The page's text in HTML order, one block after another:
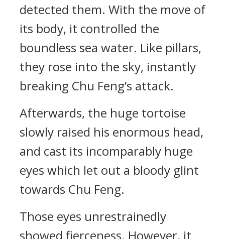
detected them. With the move of
its body, it controlled the
boundless sea water. Like pillars,
they rose into the sky, instantly
breaking Chu Feng’s attack.
Afterwards, the huge tortoise
slowly raised his enormous head,
and cast its incomparably huge
eyes which let out a bloody glint
towards Chu Feng.
Those eyes unrestrainedly
showed fierceness. However, it